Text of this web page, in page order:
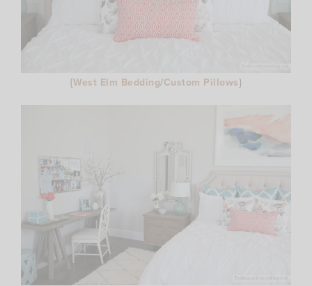
{West Elm Bedding/Custom Pillows}